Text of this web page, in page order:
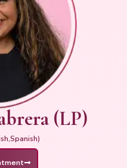
(LP)